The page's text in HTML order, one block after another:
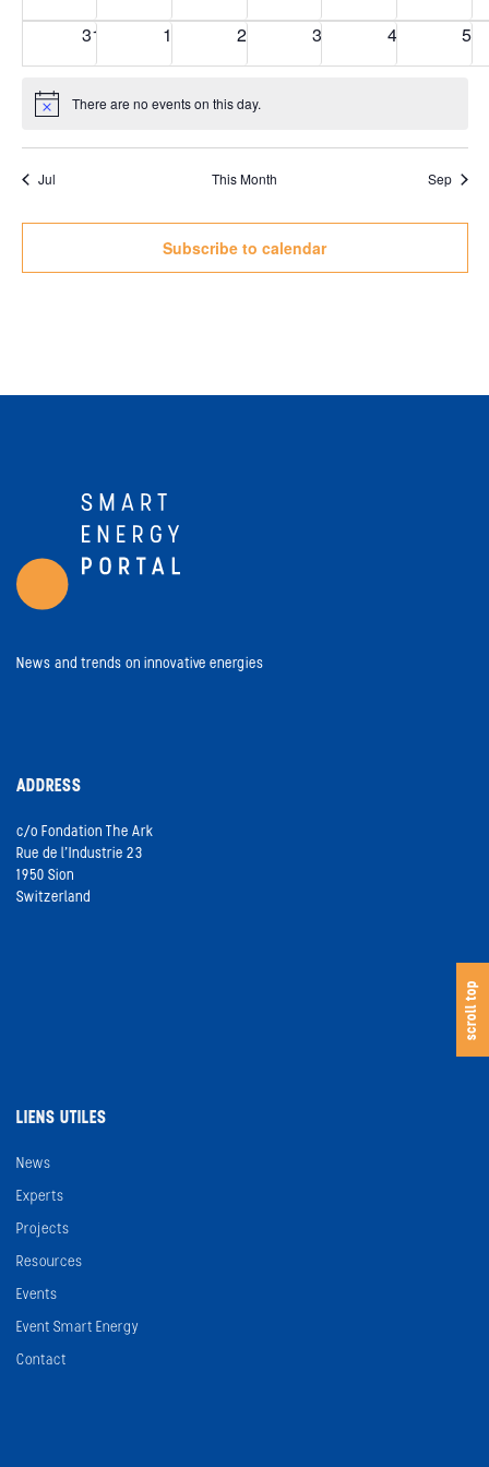
events
events
events
events
events
0
events
31
0
events
1
0
events
2
0
events
3
0
events
4
0
5
Notice There are no events on this day.
Jul This Month Sep
Subscribe to calendar
News and trends on innovative energies
ADDRESS
c/o Fondation The Ark
Rue de l’Industrie 23
1950 Sion
Switzerland
LIENS UTILES
News
Experts
Projects
Resources
Events
Event Smart Energy
Contact
scroll tops
c
o
l
l
t
o